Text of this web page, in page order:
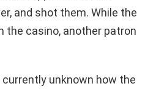
and shot them. While the
the casino, another patron
unknown how the